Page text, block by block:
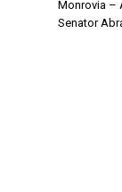
Monrovia –
Senator